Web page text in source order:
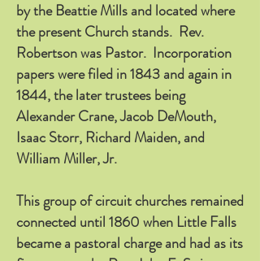
by the Beattie Mills and located where
the present Church stands. Rev.
Robertson was Pastor. Incorporation
papers were filed in 1843 and again in
1844, the later trustees being
Alexander Crane, Jacob DeMouth,
Isaac Storr, Richard Maiden, and
William Miller, Jr.
This group of circuit churches remained
connected until 1860 when Little Falls
became a pastoral charge and had as its